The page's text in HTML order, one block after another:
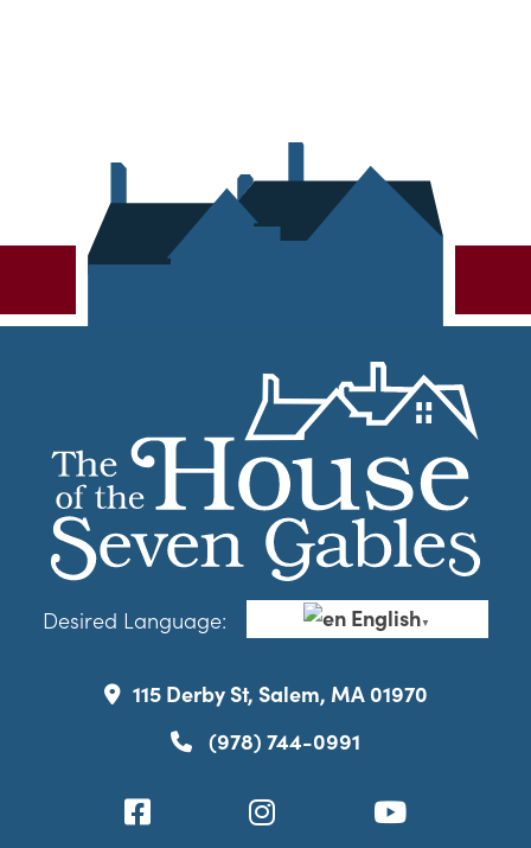
Desired Language: English▼
115 Derby St, Salem, MA 01970
(978) 744-0991